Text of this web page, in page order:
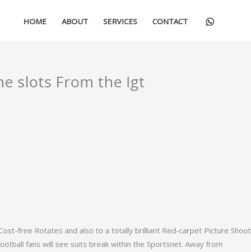
HOME ABOUT SERVICES CONTACT
slots From the Igt
free Rotates and also to a totally brilliant Red-carpet Picture Shoot
fans will see suits break within the Sportsnet. Away from